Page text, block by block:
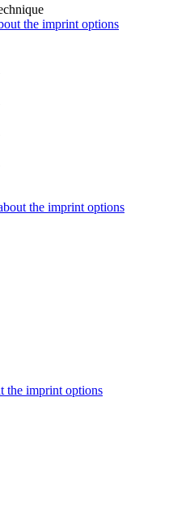
the imprint options
the imprint options
the imprint options